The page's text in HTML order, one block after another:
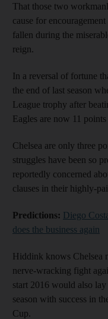
That those two
cause for
fallen during the
reign.
In a reversal of fortune
the end of last season
League trophy after
Eagles are now 11
Chelsea are only three
struggles have been so
reportedly concerned
clauses in their highly-
Predictions: Diego
does the business again
Hiddink knows Chelsea
nerve-wracking fight
start 2016 would also
season with success in
Cup.